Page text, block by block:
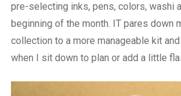
pre-selecting inks, pens, colors, washi
beginning of the month. IT pares down
collection to a more manageable kit
when I sit down to plan or add a little